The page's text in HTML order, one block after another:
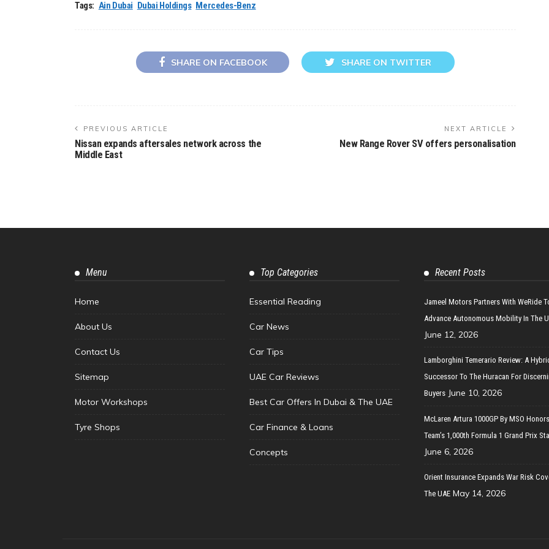
Tags: Ain Dubai Dubai Holdings Mercedes-Benz
SHARE ON FACEBOOK SHARE ON TWITTER
PREVIOUS ARTICLE
Nissan expands aftersales network across the
Middle East
NEXT ARTICLE
New Range Rover SV offers personalisation
Menu
Home
About Us
Contact Us
Sitemap
Motor Workshops
Tyre Shops
Top Categories
Essential Reading
Car News
Car Tips
UAE Car Reviews
Best Car Offers In Dubai & The UAE
Car Finance & Loans
Concepts
Recent Posts
Jameel Motors Partners With WeRide
Advance Autonomous Mobility In The
June 12, 2026
Lamborghini Temerario Review: A
Successor To The Huracan For
Buyers June 10, 2026
McLaren Artura 1000GP By MSO
Team’s 1,000th Formula 1 Grand Prix
June 6, 2026
Orient Insurance Expands War Risk
The UAE May 14, 2026